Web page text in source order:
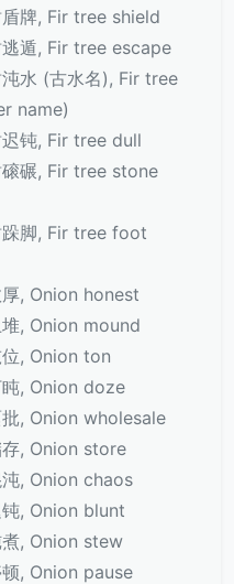
牌, Fir tree shield
遁, Fir tree escape
水 (古水名), Fir tree
name)
钝, Fir tree dull
碾, Fir tree stone
脚, Fir tree foot
, Onion honest
, Onion mound
, Onion ton
, Onion doze
, Onion wholesale
, Onion store
, Onion chaos
, Onion blunt
, Onion stew
, Onion pause